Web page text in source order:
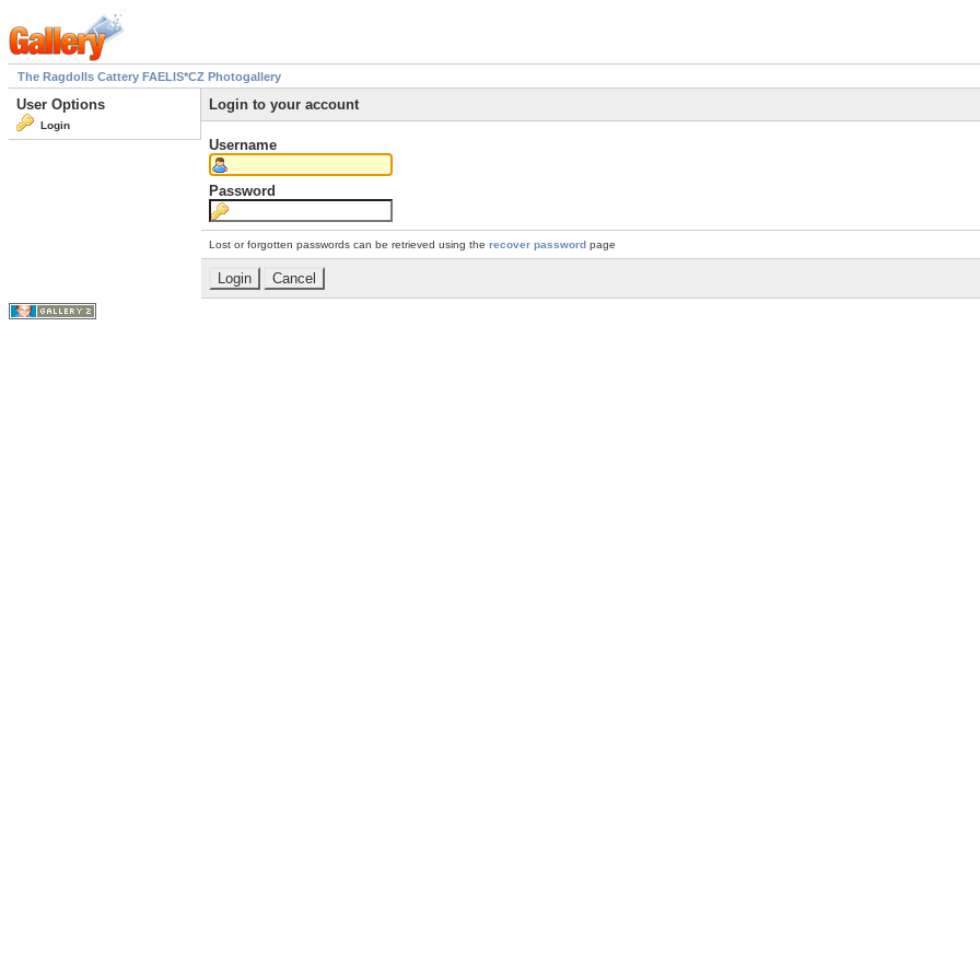
The Ragdolls Cattery FAELIS*CZ Photogallery
User Options
Login
Login to your account
Username
Password
Lost or forgotten passwords can be retrieved using the recover password page